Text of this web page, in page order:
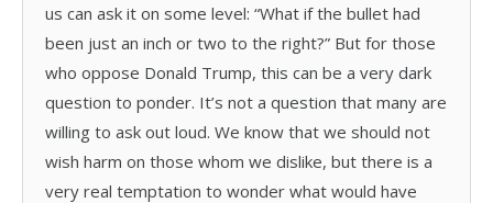
us can ask it on some level: “What if the bullet had
been just an inch or two to the right?” But for those
who oppose Donald Trump, this can be a very dark
question to ponder. It’s not a question that many are
willing to ask out loud. We know that we should not
wish harm on those whom we dislike, but there is a
very real temptation to wonder what would have